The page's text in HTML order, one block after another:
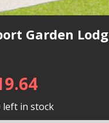
Garden
left in stock